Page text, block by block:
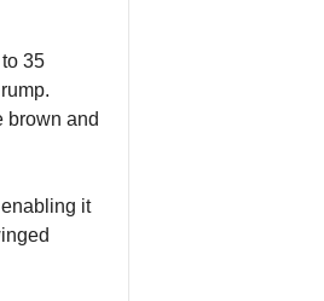
35
brown and
it